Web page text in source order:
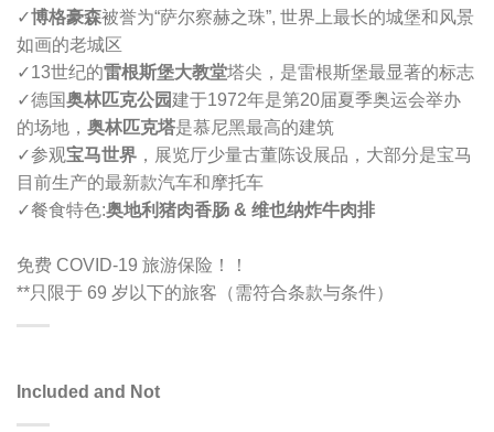
✓博格豪森被誉为“萨尔察赫之珠”, 世界上最长的城堡和风景
如画的老城区
✓13世纪的雷根斯堡大教堂塔尖，是雷根斯堡最显著的标志
✓德国奥林匹克公园建于1972年是第20届夏季奥运会举办
的场地， 奥林匹克塔是慕尼黑最高的建筑
✓参观宝马世界 ，展览厅少量古董陈设展品，大部分是宝马
目前生产的最新款汽车和摩托车
✓餐食特色:奥地利猪肉香肠 & 维也纳炸牛肉排
免费 COVID-19 旅游保险！！
**只限于 69 岁以下的旅客（需符合条款与条件）
Included and Not